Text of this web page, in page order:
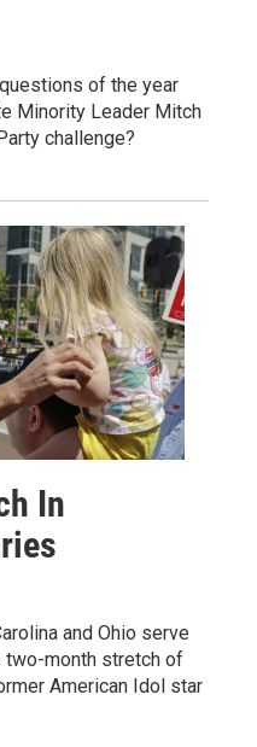
of the year
Minority Leader Mitch
challenge?
In
and Ohio serve
month stretch of
American Idol star